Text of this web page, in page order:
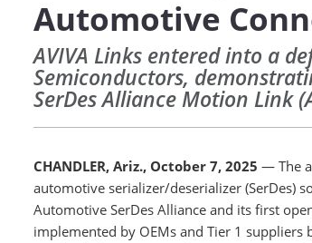
Automotive
AVIVA Links entered into a
Semiconductors,
SerDes Alliance Motion Link
CHANDLER, Ariz., October 7, 2025 — The
automotive serializer/deserializer (SerDes)
Automotive SerDes Alliance and its first
implemented by OEMs and Tier 1